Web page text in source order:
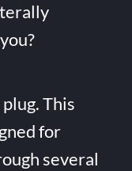
This
for
several